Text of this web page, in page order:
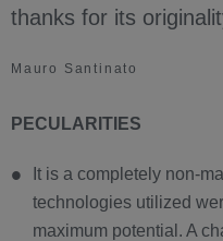
thanks for its
Mauro Santinato
PECULARITIES
It is a completely non-
technologies utilized
maximum potential. A